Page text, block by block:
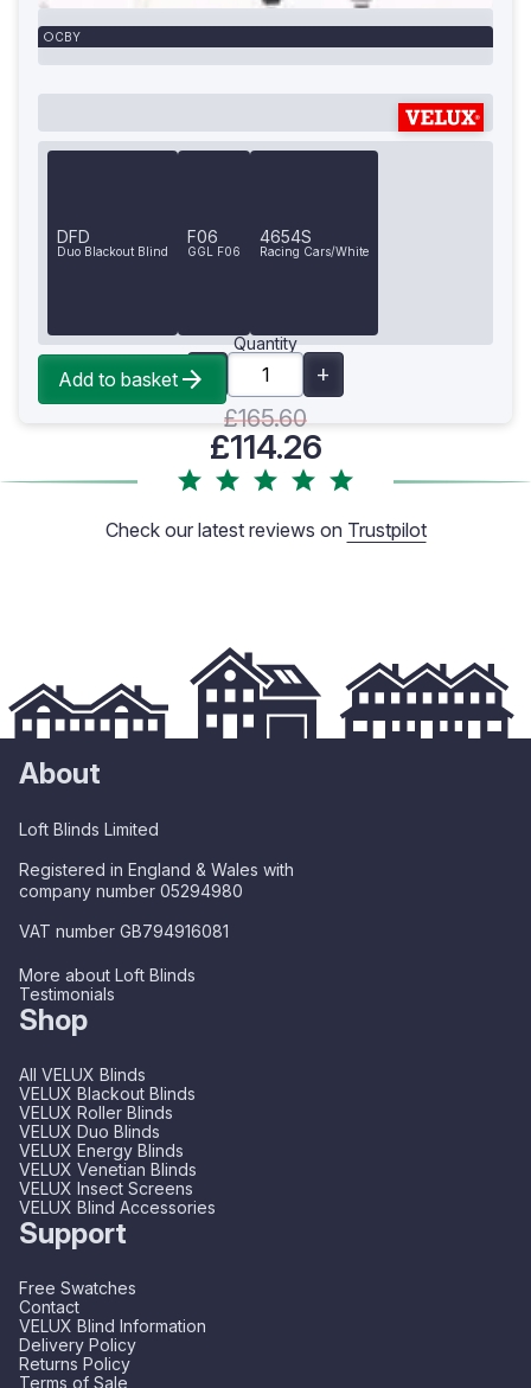
CBY
DFD
Duo Blackout Blind
F06
GGL F06
4654S
Racing Cars/White
Quantity
£165.60
£114.26
Add to basket
Check our latest reviews on Trustpilot
About
Loft Blinds Limited
Registered in England & Wales with
company number 05294980
VAT number GB794916081
More about Loft Blinds
Testimonials
Shop
All VELUX Blinds
VELUX Blackout Blinds
VELUX Roller Blinds
VELUX Duo Blinds
VELUX Energy Blinds
VELUX Venetian Blinds
VELUX Insect Screens
VELUX Blind Accessories
Support
Free Swatches
Contact
VELUX Blind Information
Delivery Policy
Returns Policy
Terms of Sale